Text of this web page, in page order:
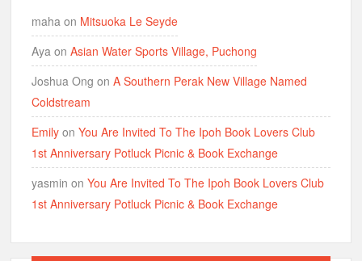
maha on Mitsuoka Le Seyde
Aya onAsian Water Sports Village, Puchong
Joshua Ong onA Southern Perak New Village Named
Coldstream
Emily onYou Are Invited To The Ipoh Book Lovers Club
1st Anniversary Potluck Picnic & Book Exchange
yasmin onYou Are Invited To The Ipoh Book Lovers Club
1st Anniversary Potluck Picnic & Book Exchange